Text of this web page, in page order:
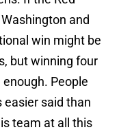
and
win might be
but winning four
People
easier said than
team at all this